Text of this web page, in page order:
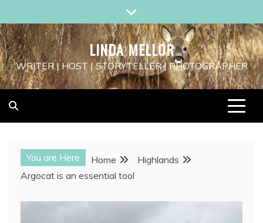
to
content
LINDA MELLOR
WRITER | HOST | STORYTELLER | PHOTOGRAPHER
You are Here Home
Highlands
Argocat is an essential tool